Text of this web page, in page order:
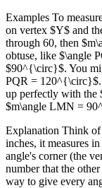
Examples To
on vertex $Y$ and
through 60, then
obtuse, like $\angle
$90^{\circ}$. You
PQR = 120^{\circ}$.
up perfectly with the
$m\angle LMN =
Explanation Think of
inches, it measures
angle's corner (the
number that the
way to give every